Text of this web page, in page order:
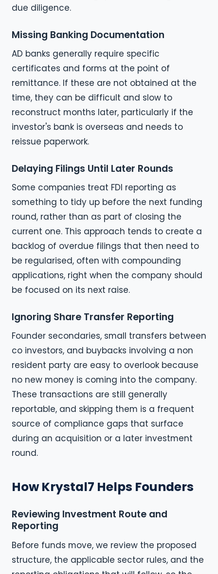
due diligence.
Missing Banking Documentation
AD banks generally require specific
certificates and forms at the point of
remittance. If these are not obtained at the
time, they can be difficult and slow to
reconstruct months later, particularly if the
investor's bank is overseas and needs to
reissue paperwork.
Delaying Filings Until Later Rounds
Some companies treat FDI reporting as
something to tidy up before the next funding
round, rather than as part of closing the
current one. This approach tends to create a
backlog of overdue filings that then need to
be regularised, often with compounding
applications, right when the company should
be focused on its next raise.
Ignoring Share Transfer Reporting
Founder secondaries, small transfers between
co investors, and buybacks involving a non
resident party are easy to overlook because
no new money is coming into the company.
These transactions are still generally
reportable, and skipping them is a frequent
source of compliance gaps that surface
during an acquisition or a later investment
round.
How Krystal7 Helps Founders
Reviewing Investment Route and
Reporting
Before funds move, we review the proposed
structure, the applicable sector rules, and the